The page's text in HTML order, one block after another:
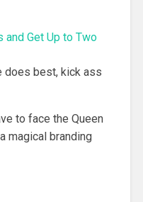
and Get Up to Two
does best, kick ass
to face the Queen
magical branding